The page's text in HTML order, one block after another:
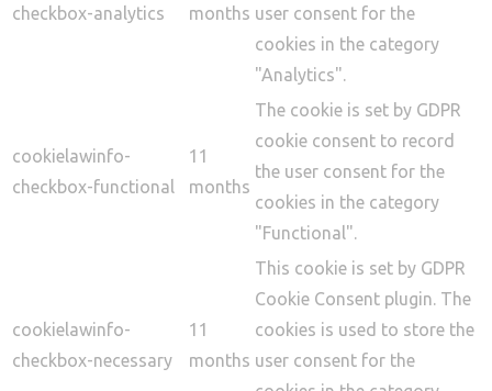
checkbox-analytics
months user consent for the
cookies in the category
"Analytics".
cookielawinfo-
checkbox-functional
11
months
The cookie is set by GDPR
cookie consent to record
the user consent for the
cookies in the category
"Functional".
cookielawinfo-
checkbox-necessary
11
months
This cookie is set by GDPR
Cookie Consent plugin. The
cookies is used to store the
user consent for the